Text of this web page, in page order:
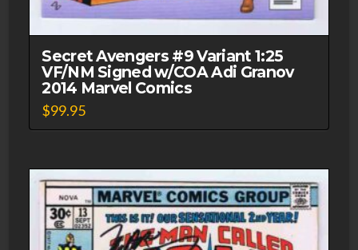
Secret Avengers #9 Variant 1:25
VF/NM Signed w/COA Adi Granov
2014 Marvel Comics
$99.95